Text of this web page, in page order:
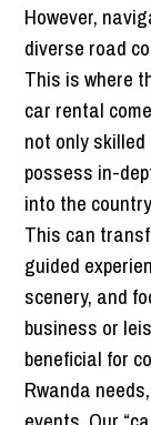
However,
diverse road
This is where
car rental
not only
possess in-
into the
This can
guided experien
scenery, and
business or
beneficial for
Rwanda